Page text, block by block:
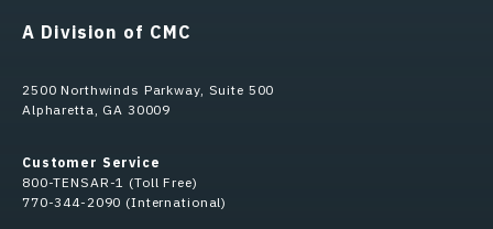
A Division of CMC
2500 Northwinds Parkway, Suite 500
Alpharetta, GA 30009
Customer Service
800-TENSAR-1 (Toll Free)
770-344-2090 (International)